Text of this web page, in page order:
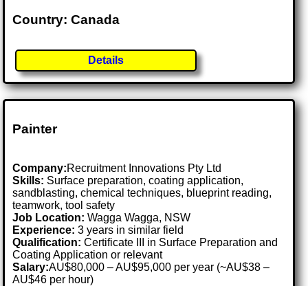
Country: Canada
Details
Painter
Company:Recruitment Innovations Pty Ltd
Skills: Surface preparation, coating application,
sandblasting, chemical techniques, blueprint reading,
teamwork, tool safety
Job Location:Wagga Wagga, NSW
Experience: 3 years in similar field
Qualification: Certificate III in Surface Preparation and
Coating Application or relevant
Salary:AU$80,000 – AU$95,000 per year (~AU$38 –
AU$46 per hour)